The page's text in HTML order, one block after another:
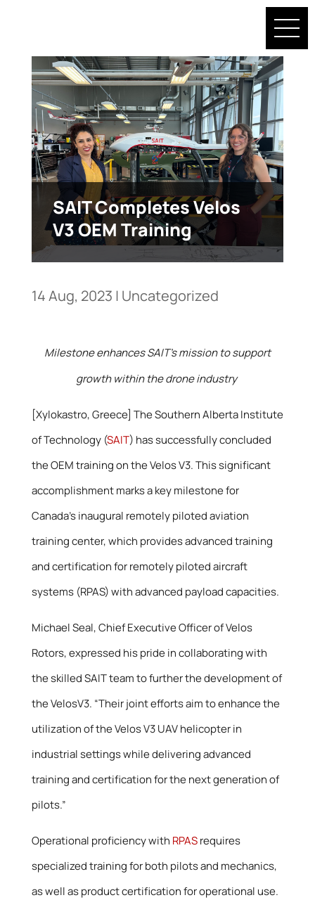
SAIT Completes Velos
V3 OEM Training
14 Aug, 2023 | Uncategorized
Milestone enhances SAIT’s mission to support
growth within the drone industry
[Xylokastro, Greece] The Southern Alberta Institute
of Technology (SAIT) has successfully concluded
the OEM training on the Velos V3. This significant
accomplishment marks a key milestone for
Canada’s inaugural remotely piloted aviation
training center, which provides advanced training
and certification for remotely piloted aircraft
systems (RPAS) with advanced payload capacities.
Michael Seal, Chief Executive Officer of Velos
Rotors, expressed his pride in collaborating with
the skilled SAIT team to further the development of
the VelosV3. “Their joint efforts aim to enhance the
utilization of the Velos V3 UAV helicopter in
industrial settings while delivering advanced
training and certification for the next generation of
pilots.”
Operational proficiency with RPASrequires
specialized training for both pilots and mechanics,
as well as product certification for operational use.